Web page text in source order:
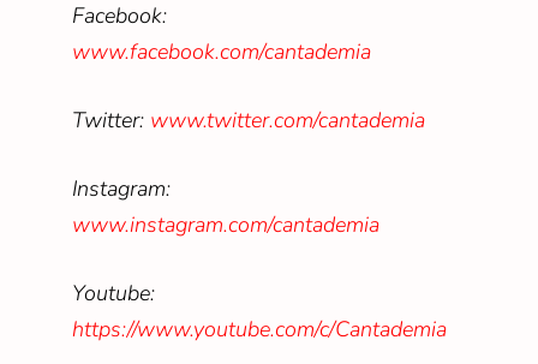
Facebook:
www.facebook.com/cantademia
Twitter: www.twitter.com/cantademia
Instagram:
www.instagram.com/cantademia
Youtube:
https://www.youtube.com/c/Cantademia